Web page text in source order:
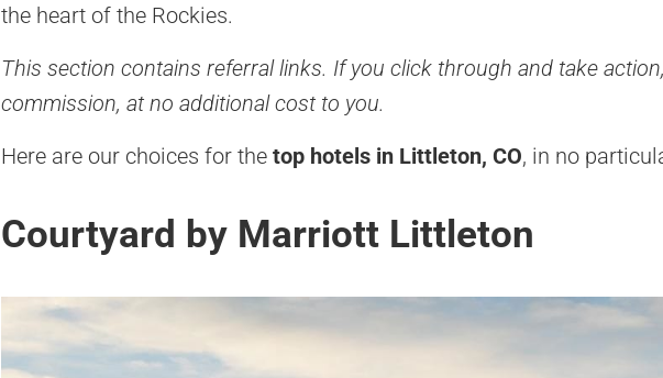
the heart of the Rockies.
This section contains referral links. If you click through and take
commission, at no additional cost to you.
Here are our choices for the top hotels in Littleton, CO, in no
Courtyard by Marriott Littleton